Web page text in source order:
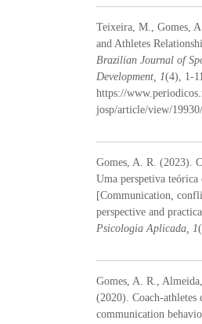
v
e
l
m
e
t
Teixeira, M., Gomes,
and Athletes
Brazilian Journal of
Development, 1(4), 1-
https://
josp/article/view/
Gomes, A. R. (2023).
Uma perspetiva teórica
[Communication,
perspective and
Psicologia Aplicada, 1
Gomes, A. R.,
(2020). Coach-
communication